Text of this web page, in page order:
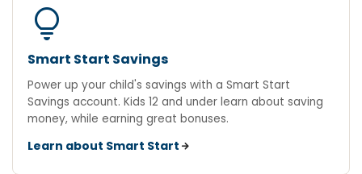
lightbulb
Smart Start Savings
Power up your child's savings with a Smart Start
Savings account. Kids 12 and under learn about saving
money, while earning great bonuses.
Learn about Smart Start